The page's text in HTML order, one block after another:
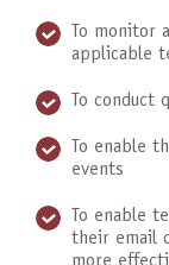
To monitor
applicable
To conduct
To enable
events
To enable
their email